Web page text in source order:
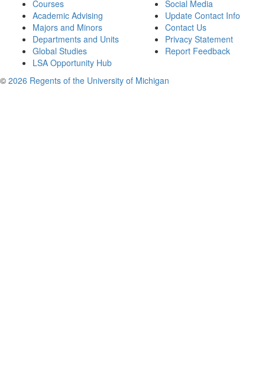
Courses
Academic Advising
Majors and Minors
Departments and Units
Global Studies
LSA Opportunity Hub
Social Media
Update Contact Info
Contact Us
Privacy Statement
Report Feedback
© 2026 Regents of the University of Michigan